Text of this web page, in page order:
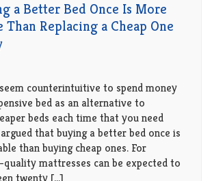
a Better Bed Once Is More
Than Replacing a Cheap One
counterintuitive to spend money
bed as an alternative to
beds each time that you need
that buying a better bed once is
than buying cheap ones. For
quality mattresses can be expected to
twenty […]